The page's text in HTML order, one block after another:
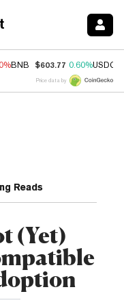
BNB $603.77 0.60%USDC
Price data by
Reads
(Yet)